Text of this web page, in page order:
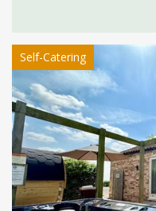
Self-Catering